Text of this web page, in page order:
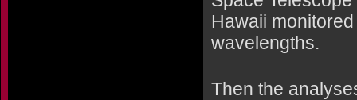
Hawaii
wavelengths.
Then the